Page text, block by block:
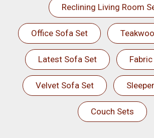
Reclining Living Room
Office Sofa Set
Latest Sofa Set
Velvet Sofa Set
Couch Sets